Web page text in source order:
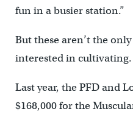
fun in a busier station.”
But these aren’t the
interested in cultivating.
Last year, the PFD and
$168,000 for the